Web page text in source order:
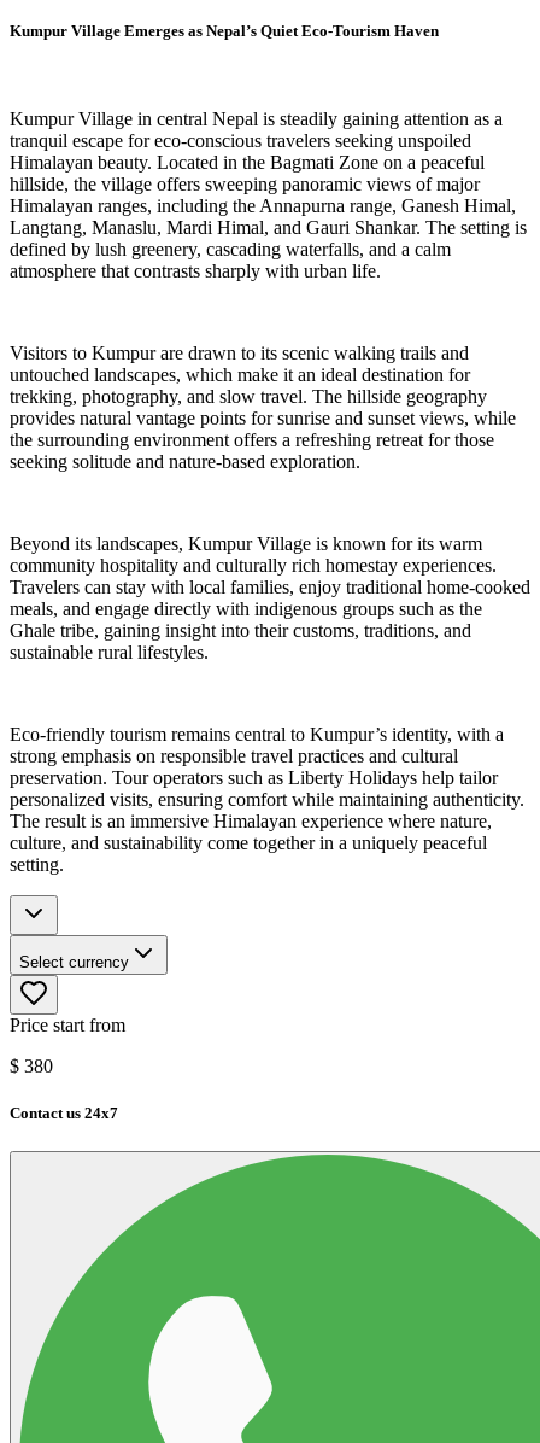
Kumpur Village Emerges as Nepal’s Quiet Eco-Tourism Haven
Kumpur Village in central Nepal is steadily gaining attention as a
tranquil escape for eco-conscious travelers seeking unspoiled
Himalayan beauty. Located in the Bagmati Zone on a peaceful
hillside, the village offers sweeping panoramic views of major
Himalayan ranges, including the Annapurna range, Ganesh Himal,
Langtang, Manaslu, Mardi Himal, and Gauri Shankar. The setting is
defined by lush greenery, cascading waterfalls, and a calm
atmosphere that contrasts sharply with urban life.
Visitors to Kumpur are drawn to its scenic walking trails and
untouched landscapes, which make it an ideal destination for
trekking, photography, and slow travel. The hillside geography
provides natural vantage points for sunrise and sunset views, while
the surrounding environment offers a refreshing retreat for those
seeking solitude and nature-based exploration.
Beyond its landscapes, Kumpur Village is known for its warm
community hospitality and culturally rich homestay experiences.
Travelers can stay with local families, enjoy traditional home-cooked
meals, and engage directly with indigenous groups such as the
Ghale tribe, gaining insight into their customs, traditions, and
sustainable rural lifestyles.
Eco-friendly tourism remains central to Kumpur’s identity, with a
strong emphasis on responsible travel practices and cultural
preservation. Tour operators such as Liberty Holidays help tailor
personalized visits, ensuring comfort while maintaining authenticity.
The result is an immersive Himalayan experience where nature,
culture, and sustainability come together in a uniquely peaceful
setting.
Select currency
Price start from
$ 380
Contact us 24x7